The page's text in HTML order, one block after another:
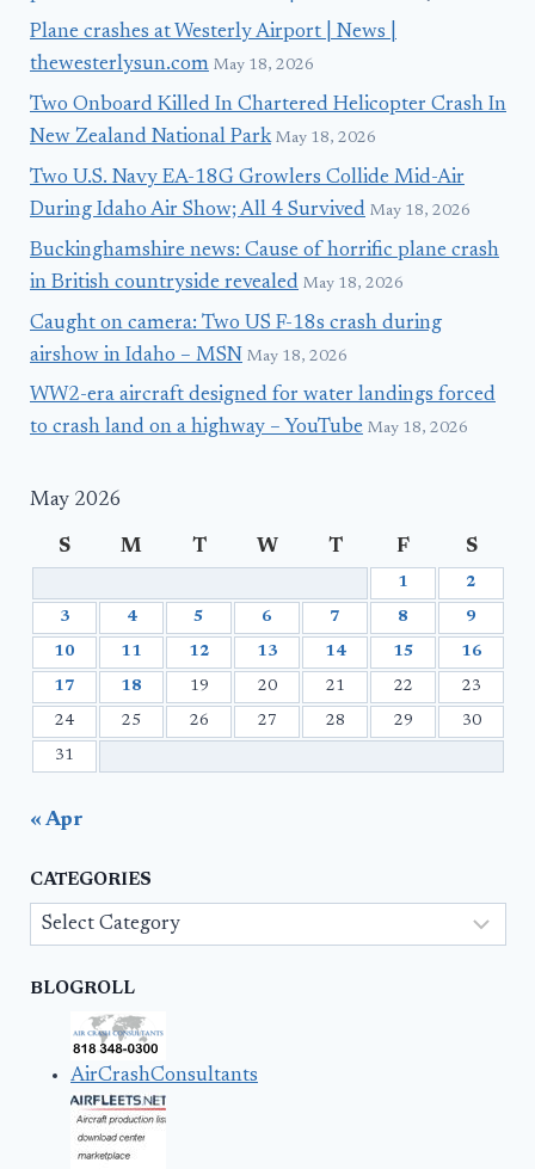
Plane crashes at Westerly Airport | News |
thewesterlysun.com May 18, 2026
Two Onboard Killed In Chartered Helicopter Crash In
New Zealand National Park May 18, 2026
Two U.S. Navy EA-18G Growlers Collide Mid-Air
During Idaho Air Show; All 4 Survived May 18, 2026
Buckinghamshire news: Cause of horrific plane crash
in British countryside revealed May 18, 2026
Caught on camera: Two US F-18s crash during
airshow in Idaho – MSN May 18, 2026
WW2-era aircraft designed for water landings forced
to crash land on a highway – YouTube May 18, 2026
May 2026
S M T W T F S
1 2
3 4 5 6 7 8 9
10 11 12 13 14 15 16
17 18 19 20 21 22 23
24 25 26 27 28 29 30
31
« Apr
CATEGORIES
Categories
BLOGROLL
AirCrashConsultants